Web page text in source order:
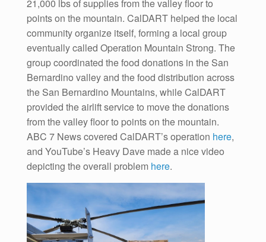
21,000 lbs of supplies from the valley floor to
points on the mountain. CalDART helped the local
community organize itself, forming a local group
eventually called Operation Mountain Strong. The
group coordinated the food donations in the San
Bernardino valley and the food distribution across
the San Bernardino Mountains, while CalDART
provided the airlift service to move the donations
from the valley floor to points on the mountain.
ABC 7 News covered CalDART’s operation here,
and YouTube’s Heavy Dave made a nice video
depicting the overall problem here.